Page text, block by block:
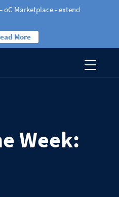
oC Marketplace - extend
More
Week: